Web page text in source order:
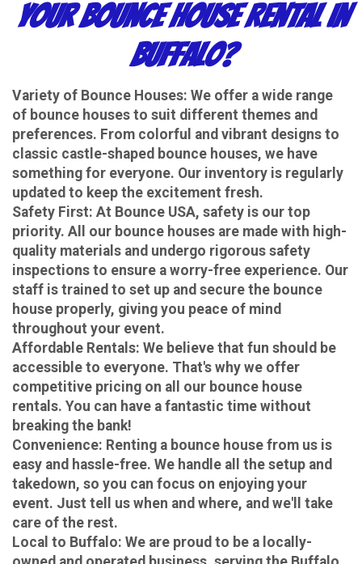
Your Bounce House Rental in
Buffalo?
Variety of Bounce Houses: We offer a wide range
of bounce houses to suit different themes and
preferences. From colorful and vibrant designs to
classic castle-shaped bounce houses, we have
something for everyone. Our inventory is regularly
updated to keep the excitement fresh.
Safety First: At Bounce USA, safety is our top
priority. All our bounce houses are made with high-
quality materials and undergo rigorous safety
inspections to ensure a worry-free experience. Our
staff is trained to set up and secure the bounce
house properly, giving you peace of mind
throughout your event.
Affordable Rentals: We believe that fun should be
accessible to everyone. That's why we offer
competitive pricing on all our bounce house
rentals. You can have a fantastic time without
breaking the bank!
Convenience: Renting a bounce house from us is
easy and hassle-free. We handle all the setup and
takedown, so you can focus on enjoying your
event. Just tell us when and where, and we'll take
care of the rest.
Local to Buffalo: We are proud to be a locally-